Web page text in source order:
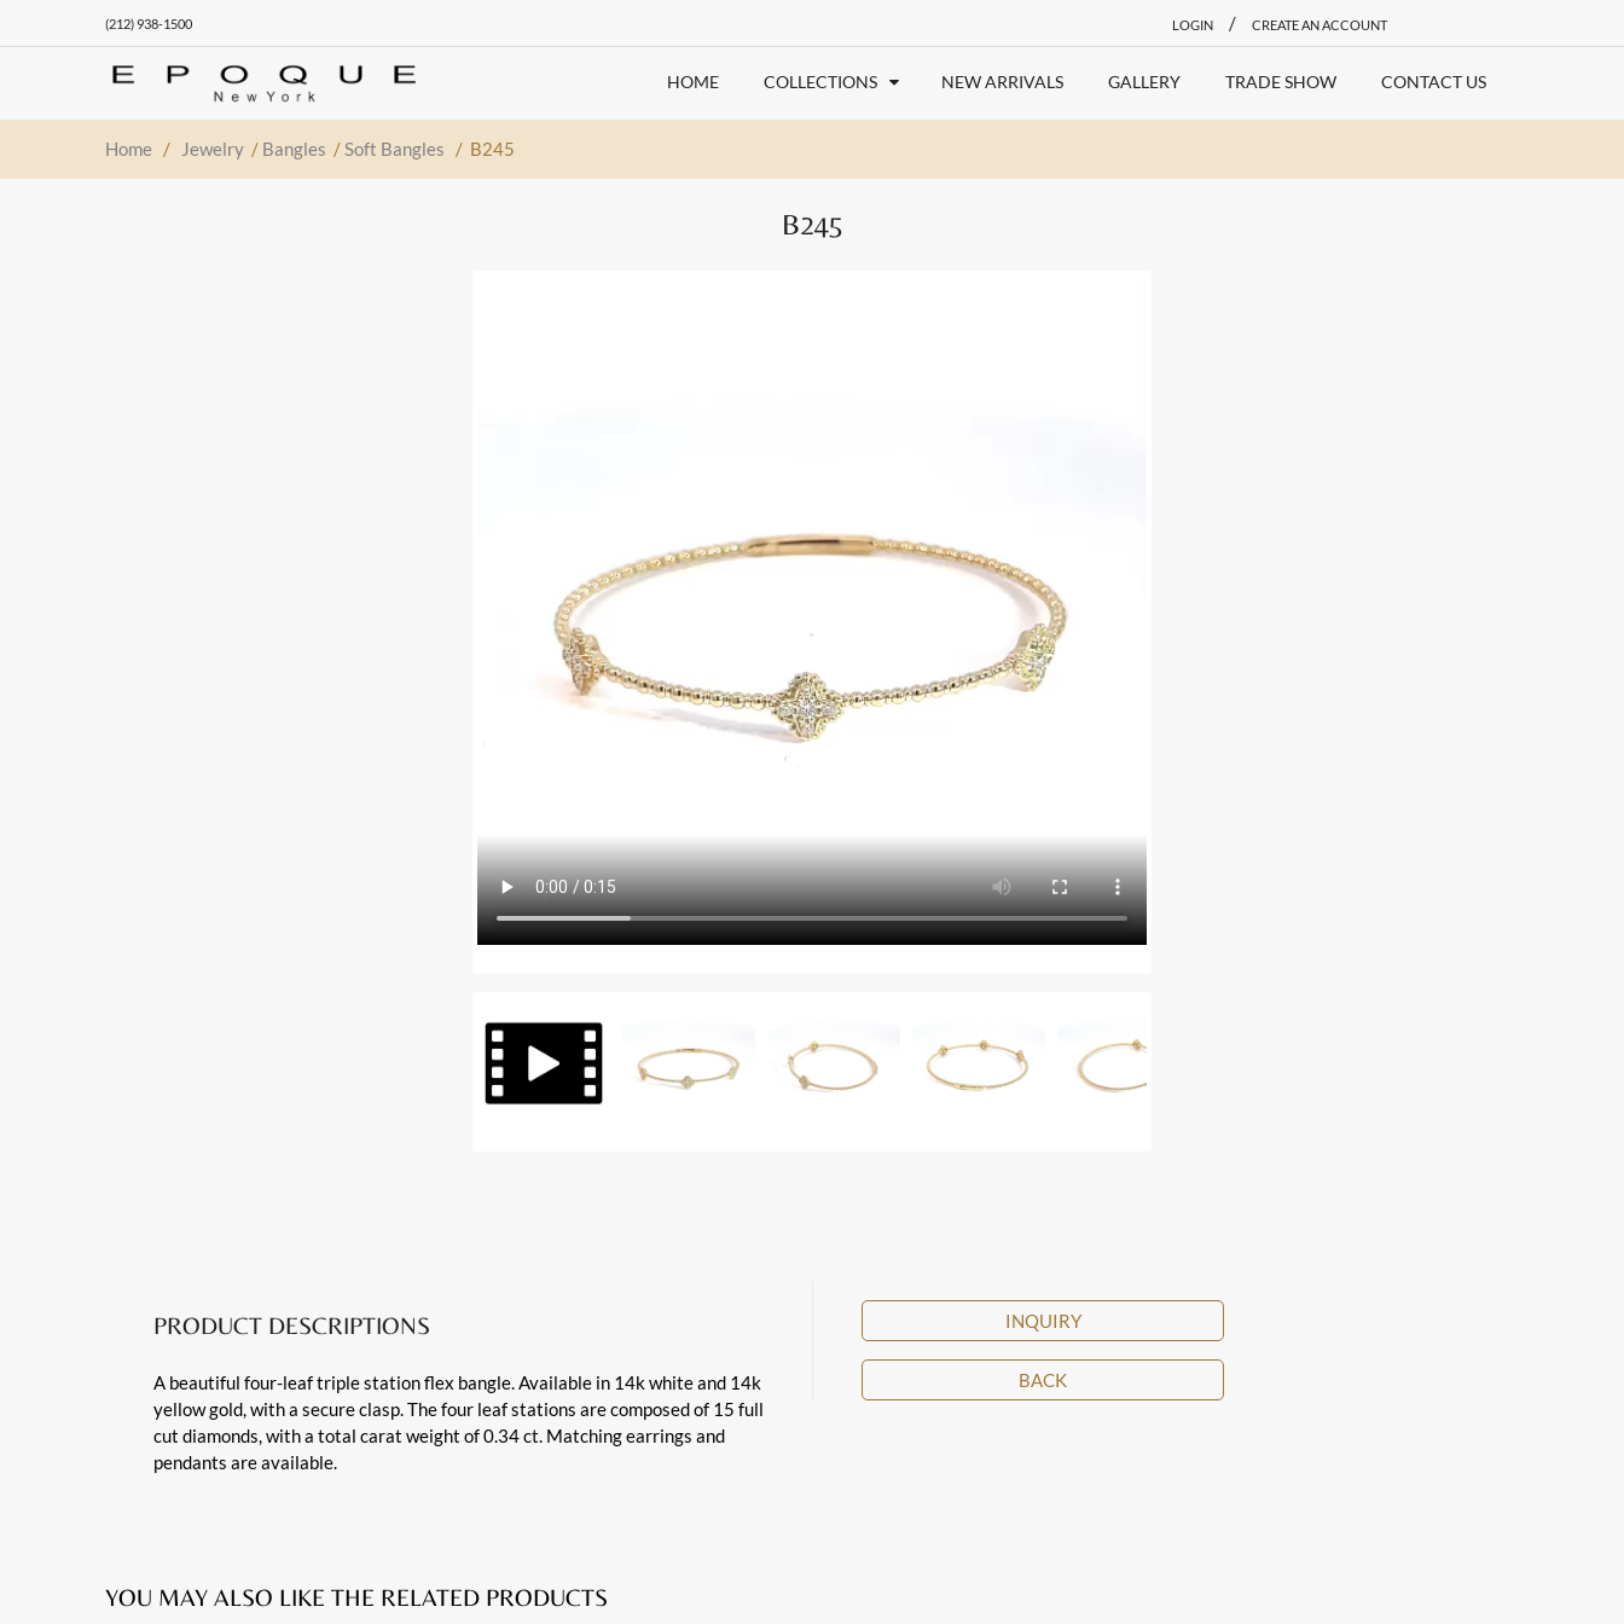
(212) 938-1500 LOGIN / CREATE AN ACCOUNT
HOME COLLECTIONS NEW ARRIVALS GALLERY TRADE SHOW CONTACT US
Home / Jewelry / Bangles /Soft Bangles / B245
B245
PRODUCT DESCRIPTIONS
A beautiful four-leaf triple station flex bangle. Available in 14k white and 14k
yellow gold, with a secure clasp. The four leaf stations are composed of 15 full
cut diamonds, with a total carat weight of 0.34 ct. Matching earrings and
pendants are available.
INQUIRY
BACK
YOU MAY ALSO LIKE THE RELATED PRODUCTS